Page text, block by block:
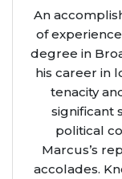
An
of
degree in
his career in
tenacity
significant
political
Marcus’s
accolades.